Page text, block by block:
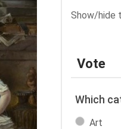
Show/hide
Vote
Which
Art